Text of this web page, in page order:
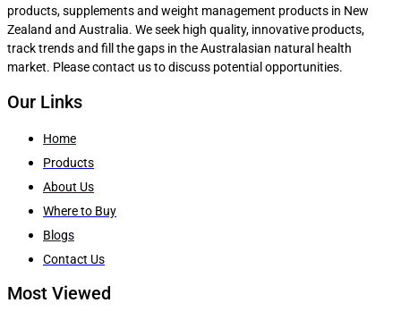
products, supplements and weight management products in New
Zealand and Australia. We seek high quality, innovative products,
track trends and fill the gaps in the Australasian natural health
market. Please contact us to discuss potential opportunities.
Our Links
Home
Products
About Us
Where to Buy
Blogs
Contact Us
Most Viewed